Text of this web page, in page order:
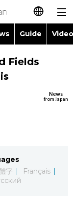
日本語
简体字
العربية
Русский
Guide
Images
People
Economy
Society
Topics
Food & Drink
Fields
News
from Japan
字
Français